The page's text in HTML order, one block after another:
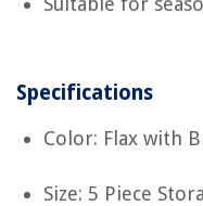
Specifications
Color: Flax with
Size: 5 Piece